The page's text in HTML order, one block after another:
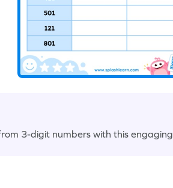
3-digit numbers with this engaging